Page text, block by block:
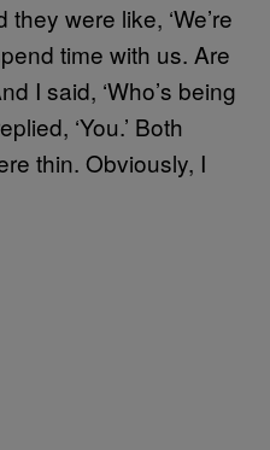
were like, ‘We’re
time with us. Are
I said, ‘Who’s being
‘You.’ Both
thin. Obviously, I